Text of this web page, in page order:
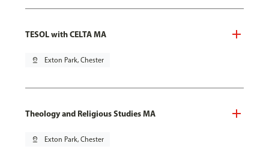
TESOL with CELTA MA
pin_drop Exton Park, Chester
Theology and Religious Studies MA
pin_drop Exton Park, Chester